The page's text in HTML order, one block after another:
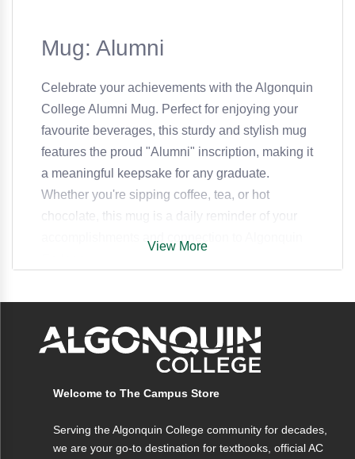
Mug: Alumni
Celebrate your achievements with the Algonquin
College Alumni Mug. Perfect for enjoying your
favourite beverages, this sturdy and stylish mug
features the proud "Alumni" inscription, making it
a meaningful keepsake for any graduate.
Whether you're sipping coffee, tea, or hot
chocolate, this mug is a daily reminder of your
Features
Ceramic
Capacity 12 oz
View More
Welcome to The Campus Store
Serving the Algonquin College community for decades,
we are your go-to destination for textbooks, official AC